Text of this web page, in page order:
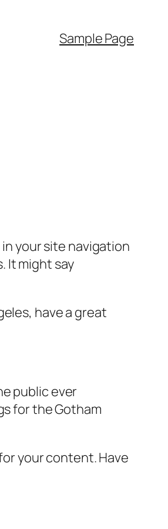
Sample Page
your site navigation
It might say
have a great
public ever
for the Gotham
your content. Have